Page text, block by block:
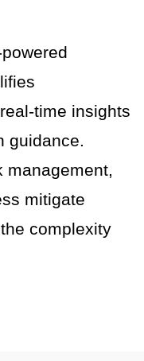
time insights
guidance.
management,
mitigate
complexity